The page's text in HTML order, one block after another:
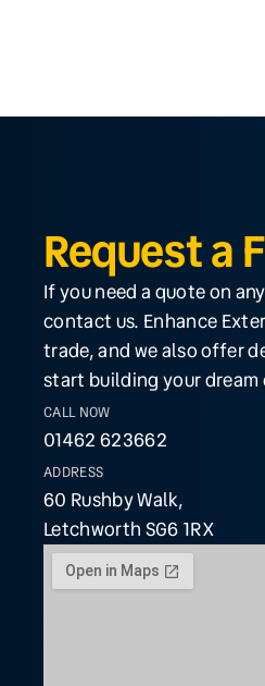
Request a
If you need a quote on
contact us. Enhance
trade, and we also offer
start building your
CALL NOW
01462 623662
ADDRESS
60 Rushby Walk,
Letchworth SG6 1RX